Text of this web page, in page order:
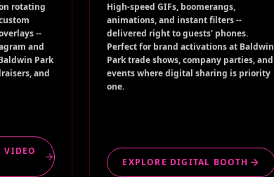
rotating
--
and
Park
and
VIDEO
High-speed GIFs, boomerangs,
animations, and instant filters --
delivered right to guests' phones.
Perfect for brand activations at Baldwin
Park trade shows, company parties, and
events where digital sharing is priority
one.
EXPLORE DIGITAL BOOTH